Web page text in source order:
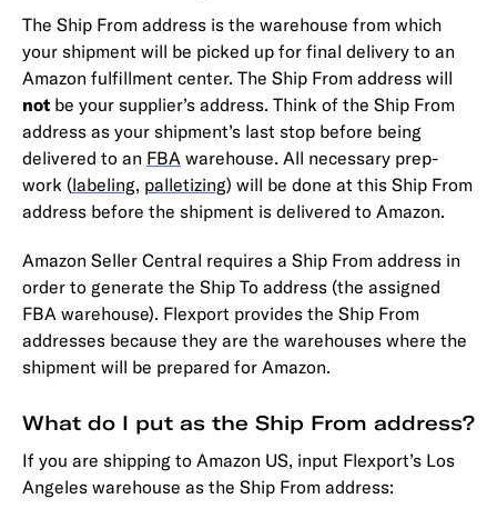
The Ship From address is the warehouse from which
your shipment will be picked up for final delivery to an
Amazon fulfillment center. The Ship From address will
not be your supplier’s address. Think of the Ship From
address as your shipment’s last stop before being
delivered to an FBA warehouse. All necessary prep-
work (labeling, palletizing) will be done at this Ship From
address before the shipment is delivered to Amazon.
Amazon Seller Central requires a Ship From address in
order to generate the Ship To address (the assigned
FBA warehouse). Flexport provides the Ship From
addresses because they are the warehouses where the
shipment will be prepared for Amazon.
What do I put as the Ship From address?
If you are shipping to Amazon US, input Flexport’s Los
Angeles warehouse as the Ship From address: